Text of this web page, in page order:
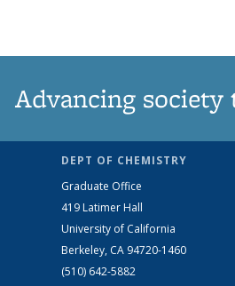
Advancing
DEPT OF CHEMISTRY
Graduate Office
419 Latimer Hall
University of California
Berkeley, CA 94720-1460
(510) 642-5882